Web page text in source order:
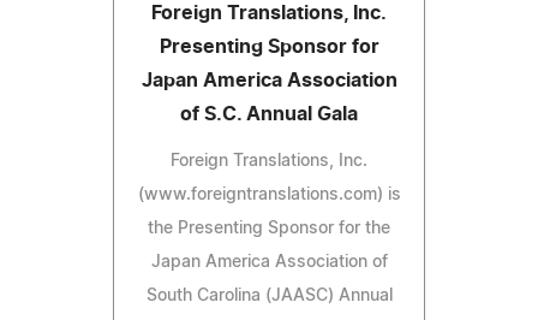
Foreign Translations, Inc.
Presenting Sponsor for
Japan America Association
of S.C. Annual Gala
Foreign Translations, Inc.
(www.foreigntranslations.com) is
the Presenting Sponsor for the
Japan America Association of
South Carolina (JAASC) Annual